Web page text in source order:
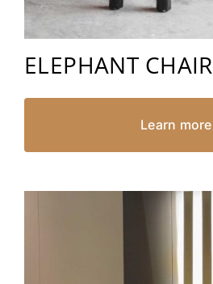
ELEPHANT CHAIR
Learn more